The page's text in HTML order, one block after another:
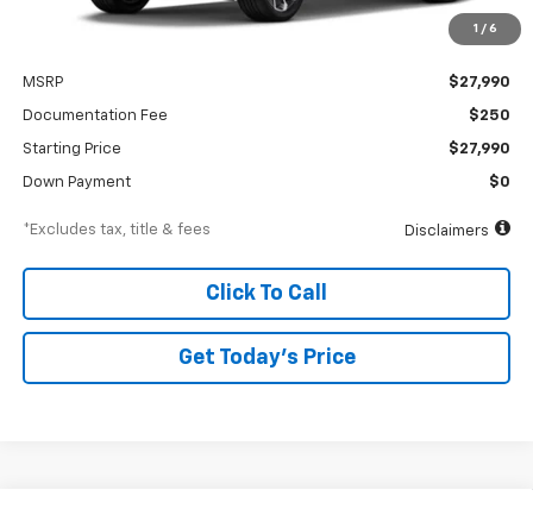
1 / 6
MSRP $27,990
Documentation Fee $250
Starting Price $27,990
Down Payment $0
*Excludes tax, title & fees Disclaimers
Click To Call
Get Today’s Price